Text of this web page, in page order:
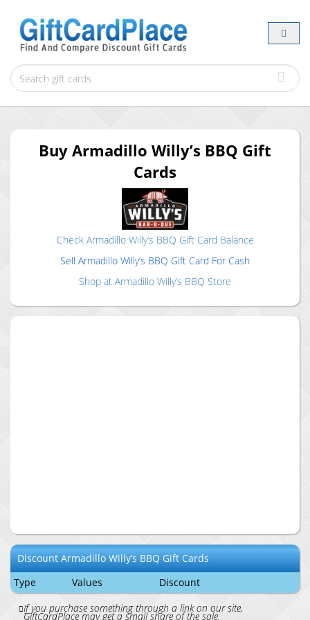
Buy Armadillo Willy’s BBQ Gift
Cards
Check Armadillo Willy’s BBQ Gift Card Balance
Sell Armadillo Willy’s BBQ Gift Card For Cash
Shop at Armadillo Willy’s BBQ Store
DiscountArmadillo Willy’s BBQGift Cards
Type
Values
Discount
If you purchase something through a link on our site,
GiftCardPlace may get a small share of the sale.